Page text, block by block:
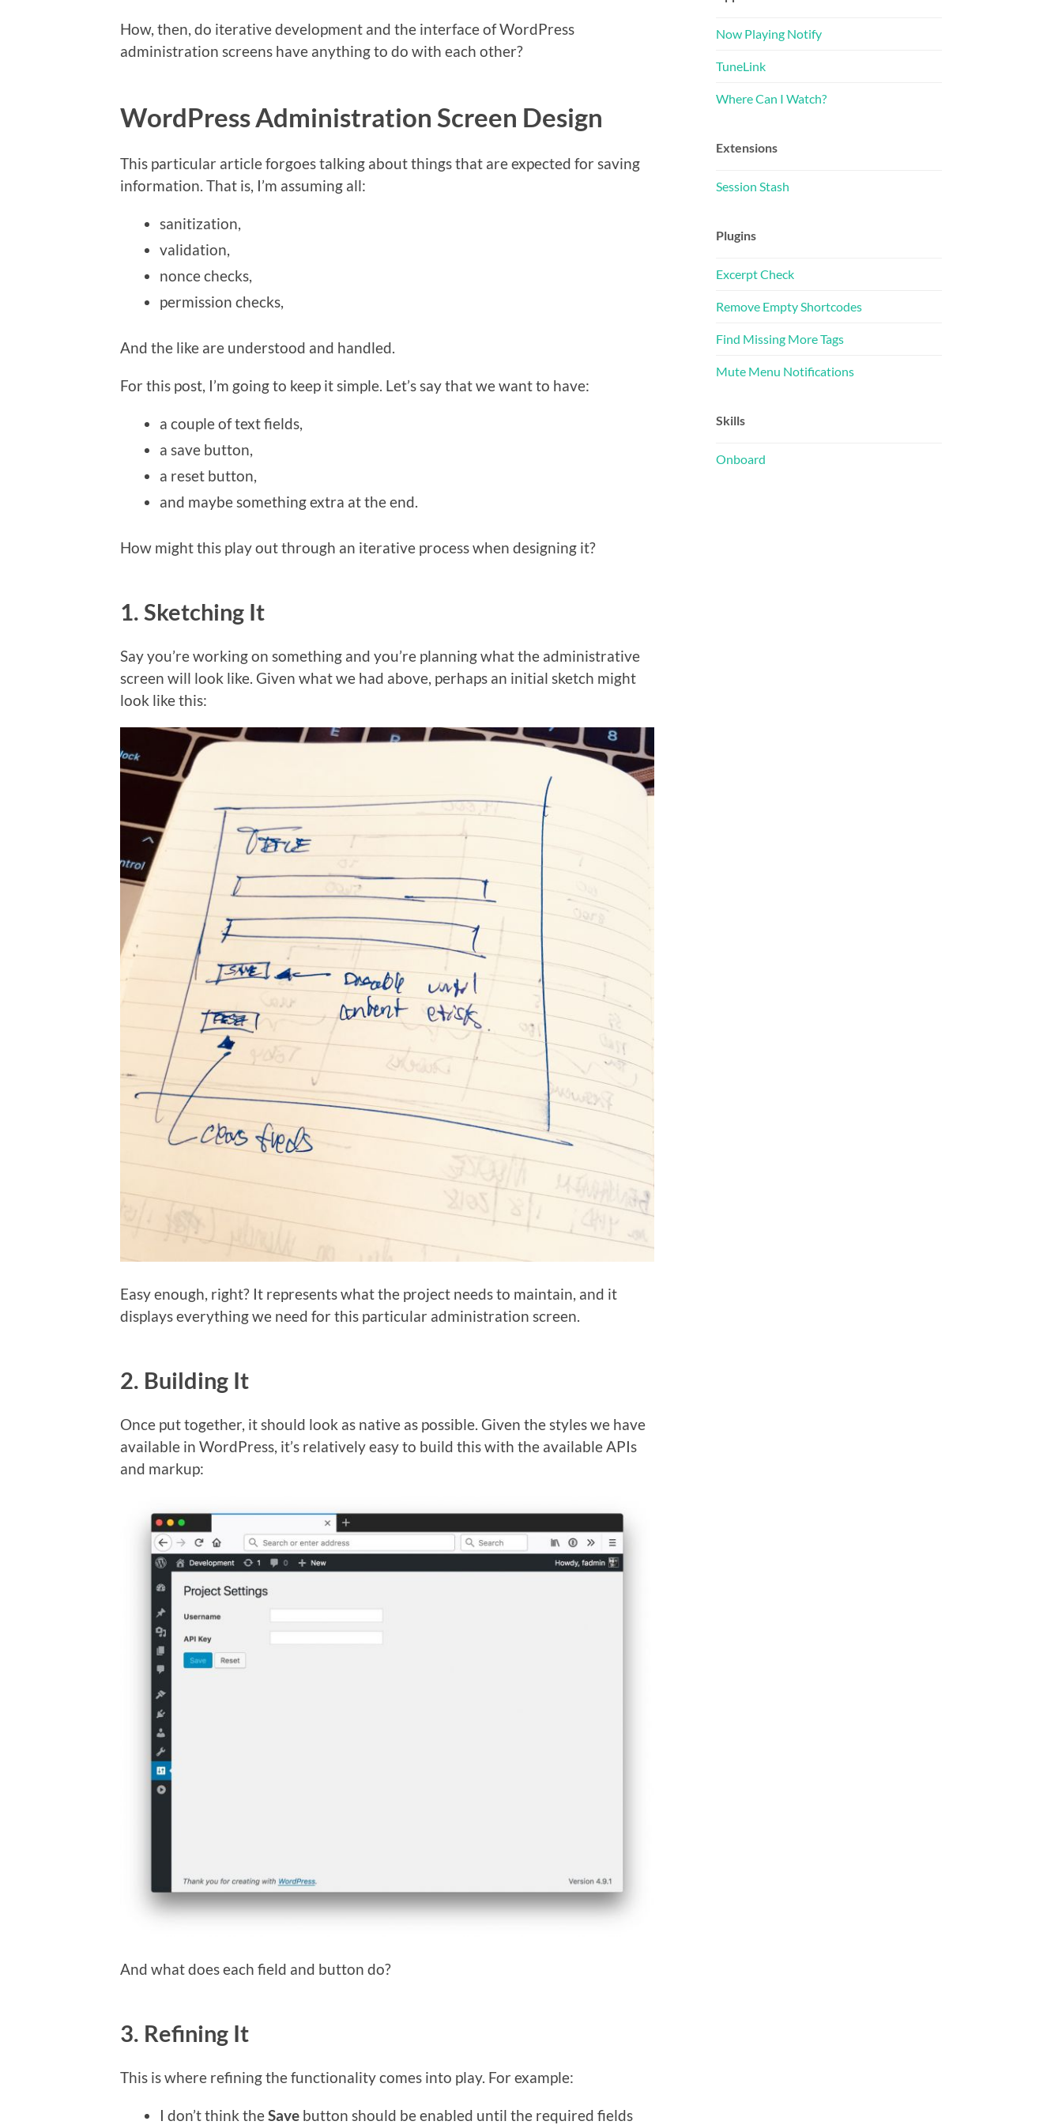
How, then, do iterative development and the interface of WordPress
administration screens have anything to do with each other?
WordPress Administration Screen Design
This particular article forgoes talking about things that are expected for saving
information. That is, I’m assuming all:
sanitization,
validation,
nonce checks,
permission checks,
And the like are understood and handled.
For this post, I’m going to keep it simple. Let’s say that we want to have:
a couple of text fields,
a save button,
a reset button,
and maybe something extra at the end.
How might this play out through an iterative process when designing it?
1. Sketching It
Say you’re working on something and you’re planning what the administrative
screen will look like. Given what we had above, perhaps an initial sketch might
look like this:
Easy enough, right? It represents what the project needs to maintain, and it
displays everything we need for this particular administration screen.
2. Building It
Once put together, it should look as native as possible. Given the styles we have
available in WordPress, it’s relatively easy to build this with the available APIs
and markup:
And what does each field and button do?
3. Refining It
This is where refining the functionality comes into play. For example:
I don’t think theSave button should be enabled until the required fields
Now Playing Notify
TuneLink
Where Can I Watch?
Extensions
Session Stash
Plugins
Excerpt Check
Remove Empty Shortcodes
Find Missing More Tags
Mute Menu Notifications
Skills
Onboard